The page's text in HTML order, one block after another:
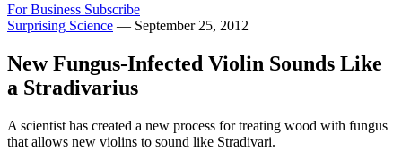
For Business Subscribe
Surprising Science — September 25, 2012
New Fungus-Infected Violin Sounds Like
a Stradivarius
A scientist has created a new process for treating wood with fungus
that allows new violins to sound like Stradivari.